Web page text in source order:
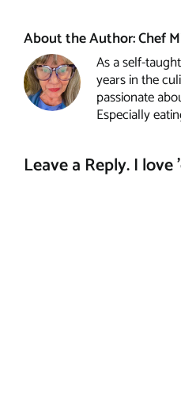
About the Author:Chef
As a self-
years in the
passionate
Especially
Leave a Reply. I love